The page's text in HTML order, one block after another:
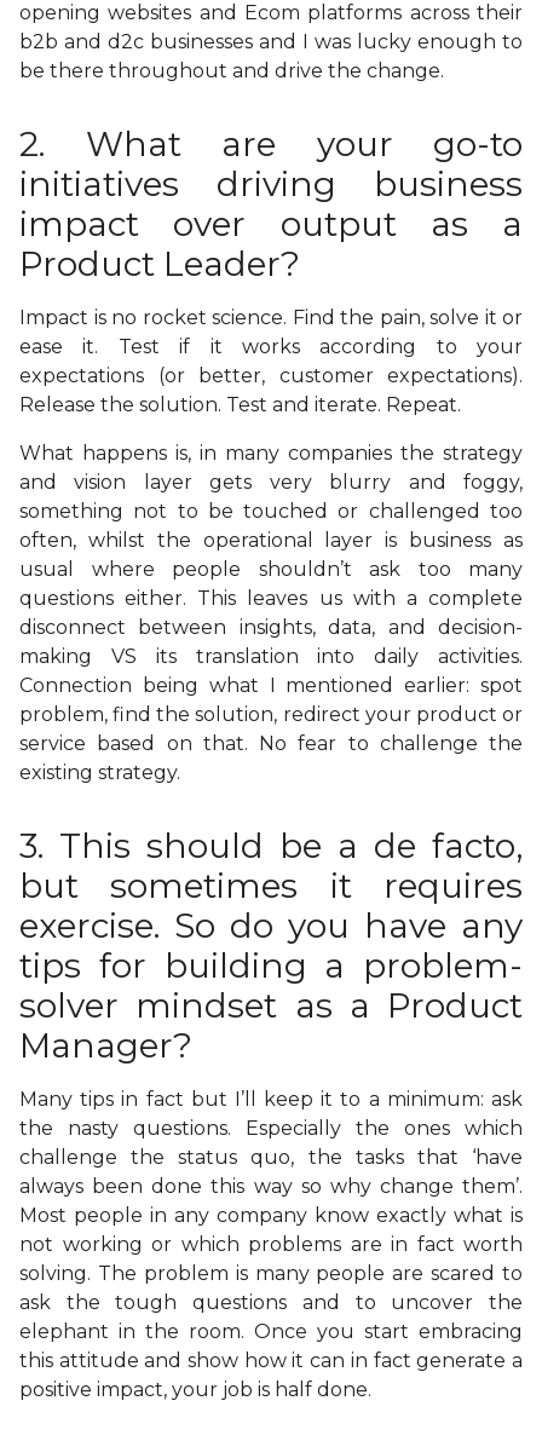
opening websites and Ecom platforms across their
b2b and d2c businesses and I was lucky enough to
be there throughout and drive the change.
2. What are your go-to
initiatives driving business
impact over output as a
Product Leader?
Impact is no rocket science. Find the pain, solve it or
ease it. Test if it works according to your
expectations (or better, customer expectations).
Release the solution. Test and iterate. Repeat.
What happens is, in many companies the strategy
and vision layer gets very blurry and foggy,
something not to be touched or challenged too
often, whilst the operational layer is business as
usual where people shouldn’t ask too many
questions either. This leaves us with a complete
disconnect between insights, data, and decision-
making VS its translation into daily activities.
Connection being what I mentioned earlier: spot
problem, find the solution, redirect your product or
service based on that. No fear to challenge the
existing strategy.
3. This should be a de facto,
but sometimes it requires
exercise. So do you have any
tips for building a problem-
solver mindset as a Product
Manager?
Many tips in fact but I’ll keep it to a minimum: ask
the nasty questions. Especially the ones which
challenge the status quo, the tasks that ‘have
always been done this way so why change them’.
Most people in any company know exactly what is
not working or which problems are in fact worth
solving. The problem is many people are scared to
ask the tough questions and to uncover the
elephant in the room. Once you start embracing
this attitude and show how it can in fact generate a
positive impact, your job is half done.